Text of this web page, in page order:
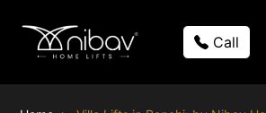
Call